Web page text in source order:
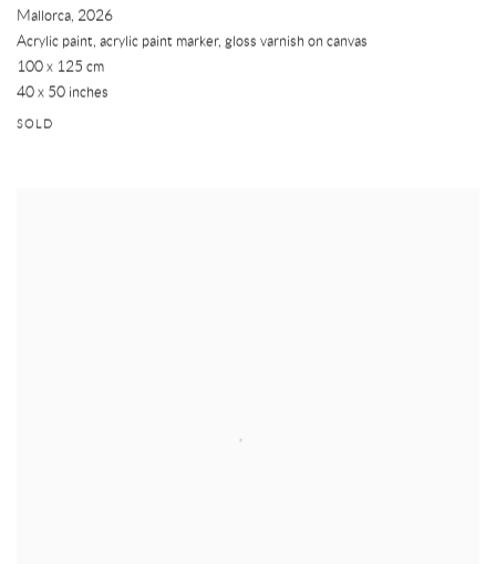
Mallorca, 2026
Acrylic paint, acrylic paint marker, gloss varnish on canvas
100 x 125 cm
40 x 50 inches
SOLD